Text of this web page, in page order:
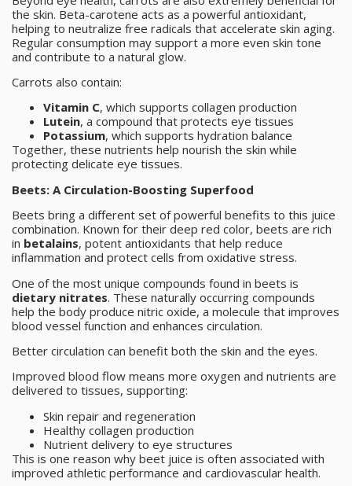
the skin. Beta-carotene acts as a powerful antioxidant,
helping to neutralize free radicals that accelerate skin aging.
Regular consumption may support a more even skin tone
and contribute to a natural glow.
Carrots also contain:
Vitamin C, which supports collagen production
Lutein, a compound that protects eye tissues
Potassium, which supports hydration balance
Together, these nutrients help nourish the skin while
protecting delicate eye tissues.
Beets: A Circulation-Boosting Superfood
Beets bring a different set of powerful benefits to this juice
combination. Known for their deep red color, beets are rich
in betalains, potent antioxidants that help reduce
inflammation and protect cells from oxidative stress.
One of the most unique compounds found in beets is
dietary nitrates. These naturally occurring compounds
help the body produce nitric oxide, a molecule that improves
blood vessel function and enhances circulation.
Better circulation can benefit both the skin and the eyes.
Improved blood flow means more oxygen and nutrients are
delivered to tissues, supporting:
Skin repair and regeneration
Healthy collagen production
Nutrient delivery to eye structures
This is one reason why beet juice is often associated with
improved athletic performance and cardiovascular health.